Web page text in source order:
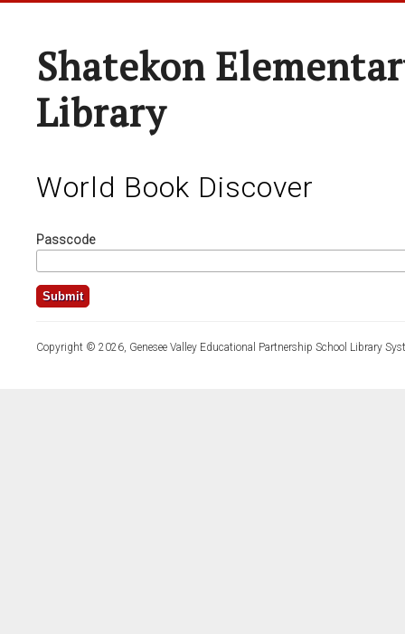
Shatekon
Library
World Book Discover
Passcode
Copyright © 2026, Genesee Valley Educational Partnership School Library